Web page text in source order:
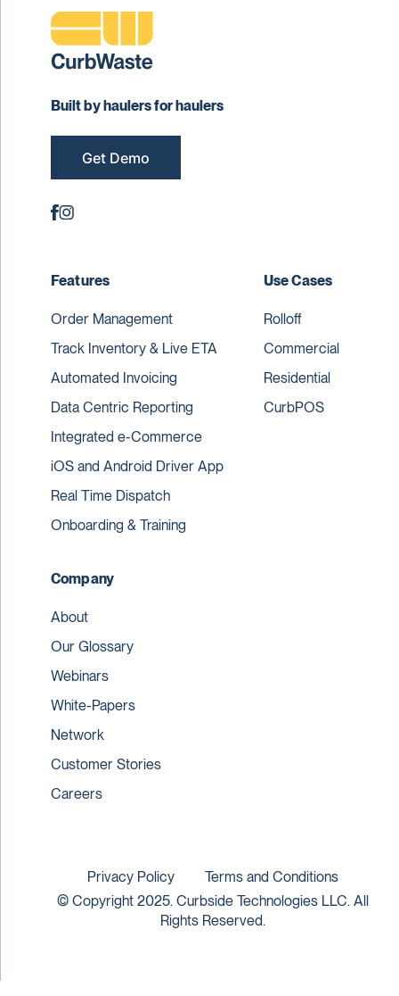
Built by haulers for haulers
Get Demo
Features
Order Management
Track Inventory & Live ETA
Automated Invoicing
Data Centric Reporting
Integrated e-Commerce
iOS and Android Driver App
Real Time Dispatch
Onboarding & Training
Use Cases
Rolloff
Commercial
Residential
CurbPOS
Company
About
Our Glossary
Webinars
White-Papers
Network
Customer Stories
Careers
© Copyright 2025. Curbside Technologies LLC. All
Rights Reserved.
Privacy Policy Terms and Conditions